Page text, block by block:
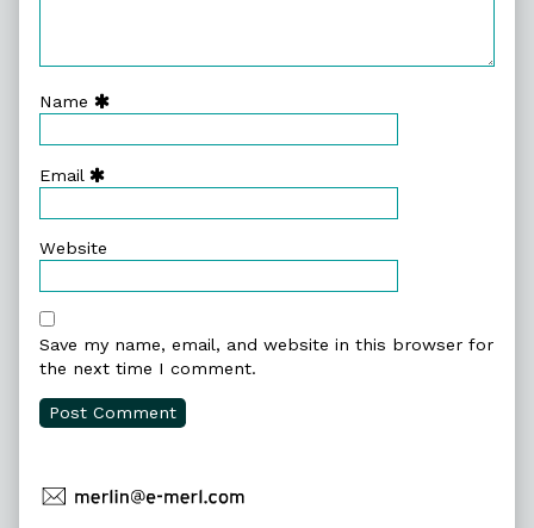
Name
Email
Website
Save my name, email, and website in this browser for
the next time I comment.
Primary